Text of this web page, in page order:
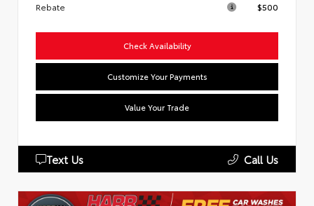
Rebate
$500
Check Availability
Customize Your Payments
Value Your Trade
Text Us Call Us